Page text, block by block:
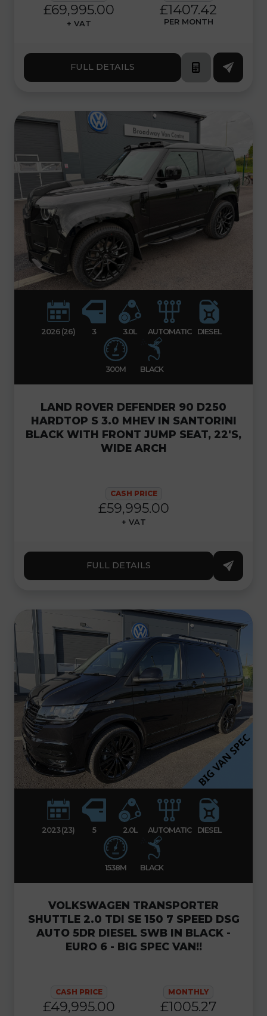
£69,995.00
+ VAT
£1407.42
PER MONTH
FULL DETAILS
2026 (26) 3 3.0L AUTOMATIC DIESEL
300M BLACK
LAND ROVER DEFENDER 90 D250
HARDTOP S 3.0 MHEV IN SANTORINI
BLACK WITH FRONT JUMP SEAT, 22'S,
WIDE ARCH
CASH PRICE
£59,995.00
+ VAT
FULL DETAILS
2023 (23) 5 2.0L AUTOMATIC DIESEL
1538M BLACK
VOLKSWAGEN TRANSPORTER
SHUTTLE 2.0 TDI SE 150 7 SPEED DSG
AUTO 5DR DIESEL SWB IN BLACK -
EURO 6 - BIG SPEC VAN!!
CASH PRICE
£49,995.00
MONTHLY
£1005.27